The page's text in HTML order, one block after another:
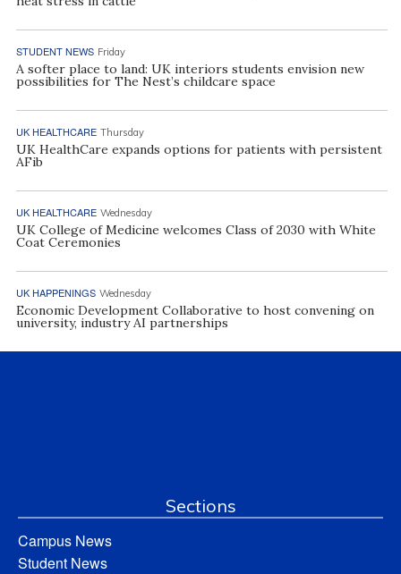
STUDENT NEWS Friday
A softer place to land: UK interiors students envision new
possibilities for The Nest’s childcare space
UK HEALTHCARE Thursday
UK HealthCare expands options for patients with persistent
AFib
UK HEALTHCARE Wednesday
UK College of Medicine welcomes Class of 2030 with White
Coat Ceremonies
UK HAPPENINGS Wednesday
Economic Development Collaborative to host convening on
university, industry AI partnerships
Sections
Campus News
Student News